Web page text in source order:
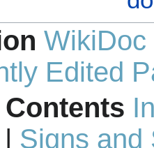
WikiDoc
Edited
| Signs and